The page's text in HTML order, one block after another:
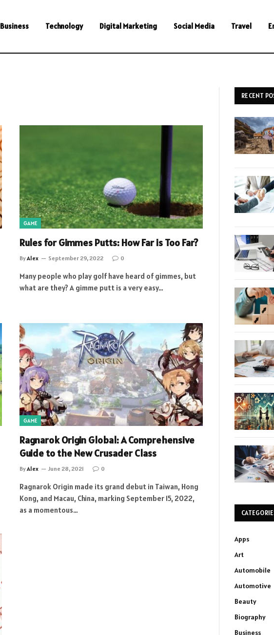
Business Technology Digital Marketing Social Media Travel
GAME
Rules for Gimmes Putts: How Far is Too Far?
ByAlex September 29, 2022 0
Many people who play golf have heard of gimmes, but
what are they? A gimme putt is a very easy…
GAME
Ragnarok Origin Global: A Comprehensive
Guide to the New Crusader Class
ByAlex June 28, 2021 0
Ragnarok Origin made its grand debut in Taiwan, Hong
Kong, and Macau, China, marking September 15, 2022,
as a momentous…
RECENT
Apps
Art
Automobile
Automotive
Beauty
Biography
Business